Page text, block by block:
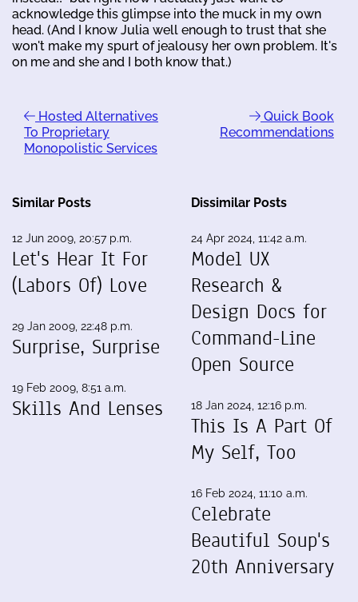
acknowledge this glimpse into the muck in my own
head. (And I know Julia well enough to trust that she
won't make my spurt of jealousy her own problem. It's
on me and she and I both know that.)
Hosted Alternatives
To Proprietary
Monopolistic Services
Quick Book
Recommendations
Similar Posts
12 Jun 2009, 20:57 p.m.
Let's Hear It For
(Labors Of) Love
29 Jan 2009, 22:48 p.m.
Surprise, Surprise
19 Feb 2009, 8:51 a.m.
Skills And Lenses
Dissimilar Posts
24 Apr 2024, 11:42 a.m.
Model UX
Research &
Design Docs for
Command-Line
Open Source
18 Jan 2024, 12:16 p.m.
This Is A Part Of
My Self, Too
16 Feb 2024, 11:10 a.m.
Celebrate
Beautiful Soup's
20th Anniversary